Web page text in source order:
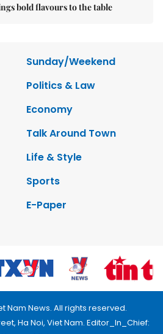
bold flavours to the table
Sunday/Weekend
Politics & Law
Economy
Talk Around Town
Life & Style
Sports
E-Paper
Nam News. All rights reserved.
Ha Noi, Viet Nam. Editor_In_Chief: